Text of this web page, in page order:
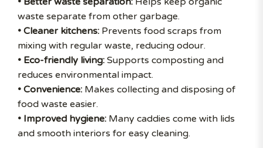
waste separate from other garbage.
• Cleaner kitchens: Prevents food scraps from
mixing with regular waste, reducing odour.
• Eco-friendly living: Supports composting and
reduces environmental impact.
• Convenience: Makes collecting and disposing of
food waste easier.
• Improved hygiene: Many caddies come with lids
and smooth interiors for easy cleaning.